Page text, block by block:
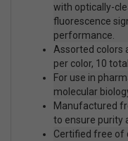
with optically-
fluorescence
performance.
Assorted colors
per color, 10
For use in
molecular
Manufactured
to ensure purity
Certified free of